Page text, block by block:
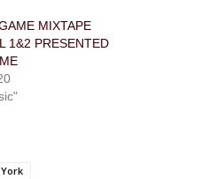
MIXTAPE
1&2 PRESENTED